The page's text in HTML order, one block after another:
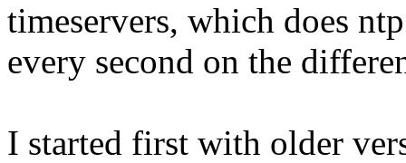
timeservers, which does
every second on the
I started first with older